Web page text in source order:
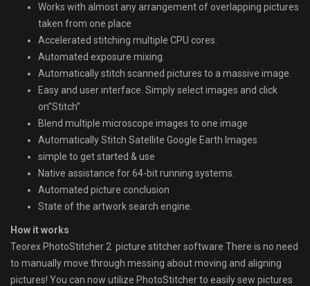
Works with almost any arrangement of overlapping pictures
taken from one place
Accelerated stitching multiple CPU cores.
Automated exposure mixing.
Automatically stitch scanned pictures to a massive image.
Easy and user interface. Simply select images and click
on”Stitch”
Blend multiple microscope images to one image
Automatically Stitch Satellite Google Earth Images
simple to get started & use
Native assistance for 64-bit running systems.
Automated picture conclusion
State of the artwork search engine.
How it works
Teorex PhotoStitcher 2 picture stitcher software There is no need
to manually move through messing about moving and aligning
pictures! You can now utilize PhotoStitcher to easily sew pictures